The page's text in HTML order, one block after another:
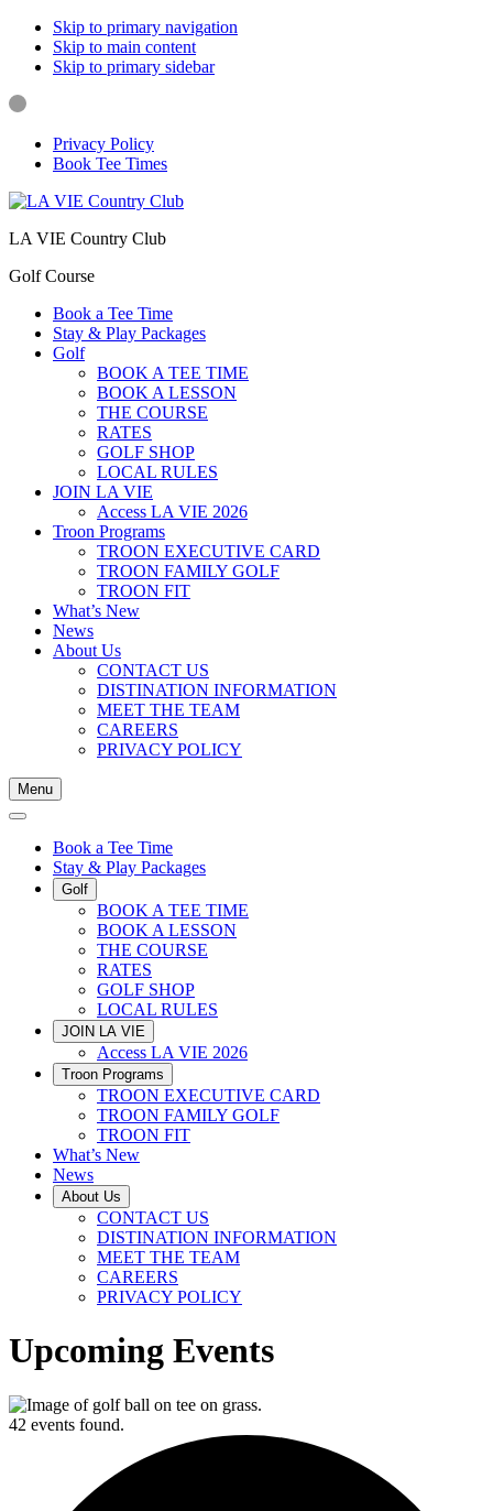
Skip to primary navigation
Skip to main content
Skip to primary sidebar
Privacy Policy
Book Tee Times
LA VIE Country Club
Golf Course
Book a Tee Time
Stay & Play Packages
Golf
BOOK A TEE TIME
BOOK A LESSON
THE COURSE
RATES
GOLF SHOP
LOCAL RULES
JOIN LA VIE
Access LA VIE 2026
Troon Programs
TROON EXECUTIVE CARD
TROON FAMILY GOLF
TROON FIT
What’s New
News
About Us
CONTACT US
DISTINATION INFORMATION
MEET THE TEAM
CAREERS
PRIVACY POLICY
Menu
Book a Tee Time
Stay & Play Packages
Golf
BOOK A TEE TIME
BOOK A LESSON
THE COURSE
RATES
GOLF SHOP
LOCAL RULES
JOIN LA VIE
Access LA VIE 2026
Troon Programs
TROON EXECUTIVE CARD
TROON FAMILY GOLF
TROON FIT
What’s New
News
About Us
CONTACT US
DISTINATION INFORMATION
MEET THE TEAM
CAREERS
PRIVACY POLICY
Upcoming Events
42 events found.